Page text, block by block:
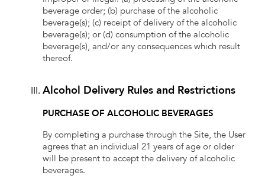
beverage order; (b) purchase of the alcoholic
beverage(s); (c) receipt of delivery of the alcoholic
beverage(s); or (d) consumption of the alcoholic
beverage(s), and/or any consequences which result
thereof.
Alcohol Delivery Rules and Restrictions
PURCHASE OF ALCOHOLIC BEVERAGES
By completing a purchase through the Site, the User
agrees that an individual 21 years of age or older
will be present to accept the delivery of alcoholic
beverages.